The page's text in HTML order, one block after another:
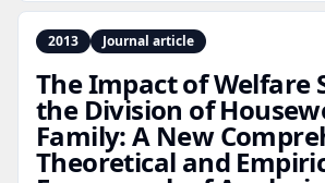
2013 Journal article
The Impact of Welfare
the Division of
Family: A New
Theoretical and